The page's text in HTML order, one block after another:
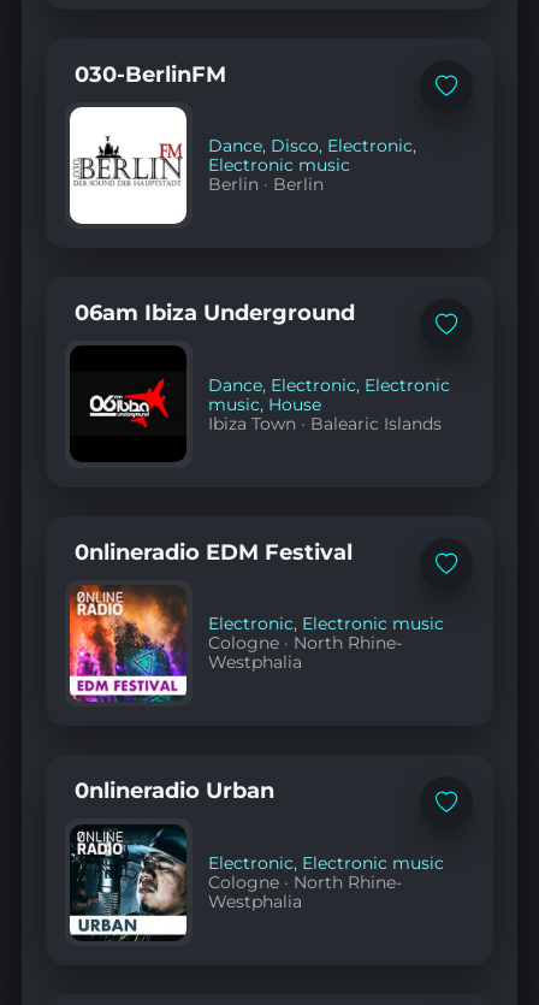
Add
030-BerlinFM
Dance, Disco, Electronic,
Electronic music
Berlin · Berlin
Add
06am Ibiza Underground
Dance, Electronic, Electronic
music, House
Ibiza Town · Balearic Islands
Add
0nlineradio EDM Festival
Electronic, Electronic music
Cologne · North Rhine-
Westphalia
Add
0nlineradio Urban
Electronic, Electronic music
Cologne · North Rhine-
Westphalia